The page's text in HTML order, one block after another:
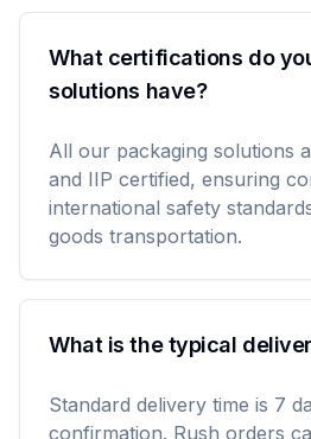
What certifications do
solutions have?
All our packaging solutions
and IIP certified, ensuring
international safety
goods transportation.
What is the typical
Standard delivery time is 7
confirmation. Rush orders